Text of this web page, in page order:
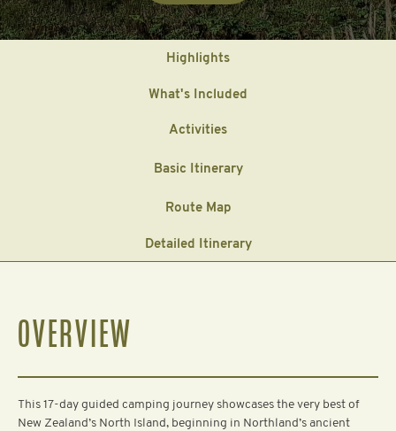
Highlights
What's Included
Activities
Basic Itinerary
Route Map
Detailed Itinerary
OVERVIEW
This 17-day guided camping journey showcases the very best of
New Zealand’s North Island, beginning in Northland’s ancient